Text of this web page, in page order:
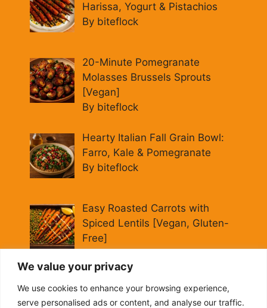
We value your privacy
We use cookies to enhance your browsing experience,
serve personalised ads or content, and analyse our traffic.
Harissa, Yogurt & Pistachios
By biteflock
20-Minute Pomegranate
Molasses Brussels Sprouts
[Vegan]
By biteflock
Hearty Italian Fall Grain Bowl:
Farro, Kale & Pomegranate
By biteflock
Easy Roasted Carrots with
Spiced Lentils [Vegan, Gluten-
Free]
Cold Beet Quinoa Salad —
Gluten-Free Power Lunch